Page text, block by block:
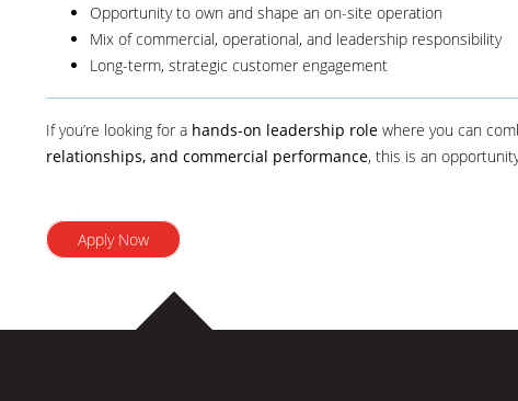
Opportunity to own and shape an on-site operation
Mix of commercial, operational, and leadership responsibility
Long-term, strategic customer engagement
If you’re looking for a hands-on leadership role where you can
relationships, and commercial performance, this is an
Apply Now